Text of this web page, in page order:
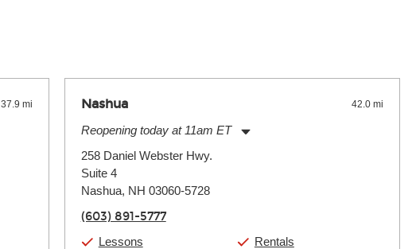
37.9 mi Nashua 42.0 mi
Reopening today at 11am ET
Tuesday:
Wednesday:
Thursday:
Saturday:
258 Daniel Webster Hwy.
Suite 4
Nashua, NH 03060-5728
(603) 891-5777
Lessons
Rentals